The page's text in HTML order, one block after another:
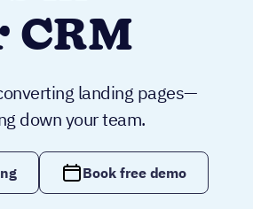
landing pages—
down your team.
Book free demo